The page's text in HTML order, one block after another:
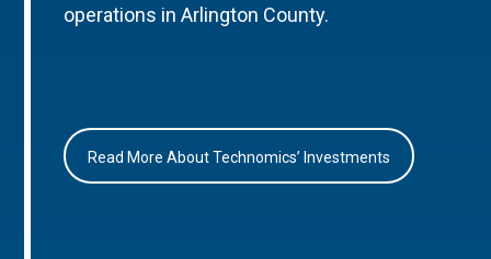
operations in Arlington County.
Read More About Technomics’ Investments